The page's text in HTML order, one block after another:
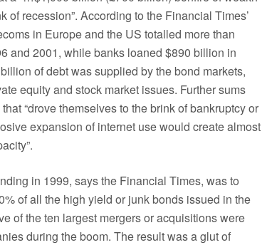
of recession”. According to the Financial Times’
in Europe and the US totalled more than
and 2001, while banks loaned $890 billion in
of debt was supplied by the bond markets,
equity and stock market issues. Further sums
“drove themselves to the brink of bankruptcy or
expansion of internet use would create almost
in 1999, says the Financial Times, was to
of all the high yield or junk bonds issued in the
of the ten largest mergers or acquisitions were
during the boom. The result was a glut of